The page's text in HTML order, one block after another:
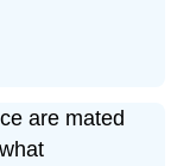
are mated